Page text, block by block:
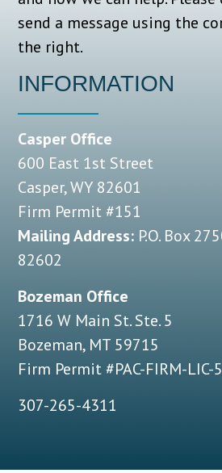
send a message using the
the right.
INFORMATION
Casper Office
600 East 1st Street
Casper, WY 82601
Firm Permit #151
Mailing Address: P.O. Box
82602
Bozeman Office
1716 W Main St. Ste. 5
Bozeman, MT 59715
Firm Permit #PAC-FIRM-LIC-
307-265-4311